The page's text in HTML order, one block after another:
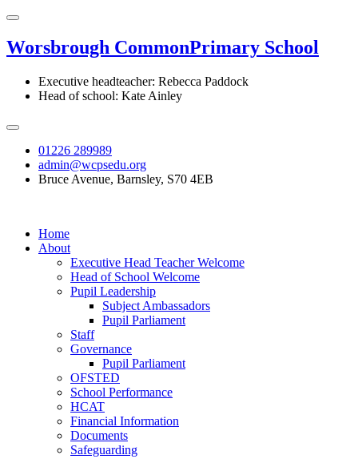
Worsbrough CommonPrimary School
Executive headteacher: Rebecca Paddock
Head of school: Kate Ainley
01226 289989
admin@wcpsedu.org
Bruce Avenue, Barnsley, S70 4EB
Home
About
Executive Head Teacher Welcome
Head of School Welcome
Pupil Leadership
Subject Ambassadors
Pupil Parliament
Staff
Governance
Pupil Parliament
OFSTED
School Performance
HCAT
Financial Information
Documents
Safeguarding